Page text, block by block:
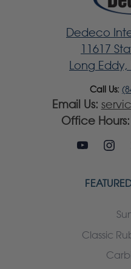
Dedeco
11617
Long
Call Us:
Email Us:
Office Hours:
Classic